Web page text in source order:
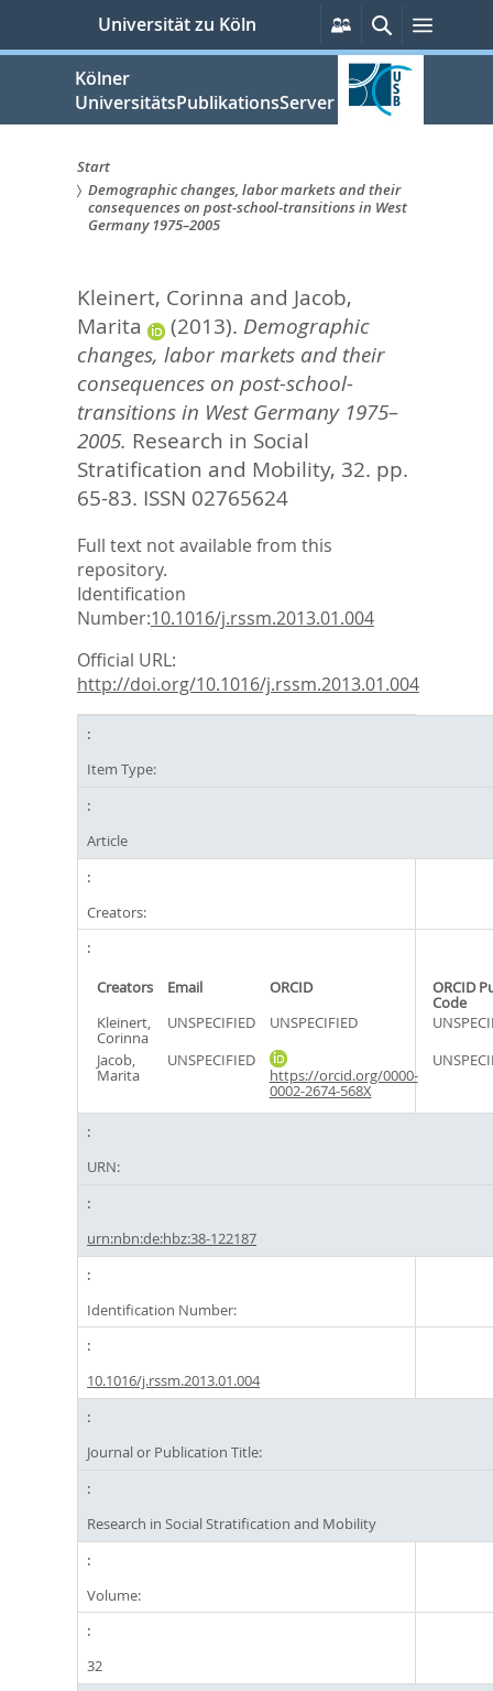
springen
Universität zu Köln
Persönliche
Services
SucheMenü
Kölner
UniversitätsPublikationsServer
Sie
hier:
Start
Demographic changes, labor markets and their
consequences on post-school-transitions in West
Germany 1975–2005
Kleinert, Corinna and Jacob,
Marita
(2013). Demographic
changes, labor markets and their
consequences on post-school-
transitions in West Germany 1975–
2005. Research in Social
Stratification and Mobility, 32. pp.
65-83. ISSN 02765624
Full text not available from this
repository.
Identification
Number:10.1016/j.rssm.2013.01.004
Official URL:
http://doi.org/10.1016/j.rssm.2013.01.004
Item Type:
Article
Creators:
Creators Email ORCID ORCID
Code
Kleinert,
Corinna
UNSPECIFIED UNSPECIFIED
Jacob,
Marita
UNSPECIFIED
https://orcid.org/0000-
0002-2674-568X
URN:
urn:nbn:de:hbz:38-122187
Identification Number:
10.1016/j.rssm.2013.01.004
Journal or Publication Title:
Research in Social Stratification and Mobility
Volume:
32